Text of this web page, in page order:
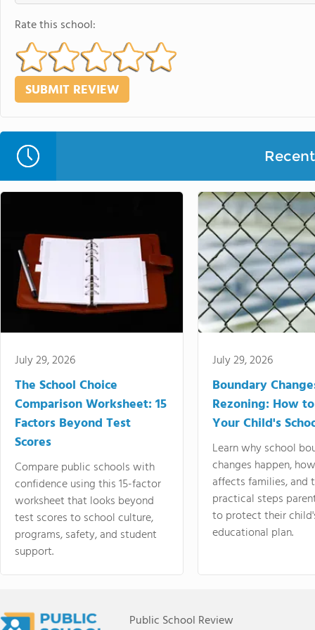
Rate this school:
July 29, 2026
The School Choice
Comparison Worksheet: 15
Factors Beyond Test
Scores
Compare public schools with
confidence using this 15-factor
worksheet that looks beyond
test scores to school culture,
programs, safety, and student
support.
July 29, 2026
Boundary
Rezoning: How
Your Child's
Learn why school
changes happen,
affects families, and
practical steps
to protect their
educational plan.
Public School Review